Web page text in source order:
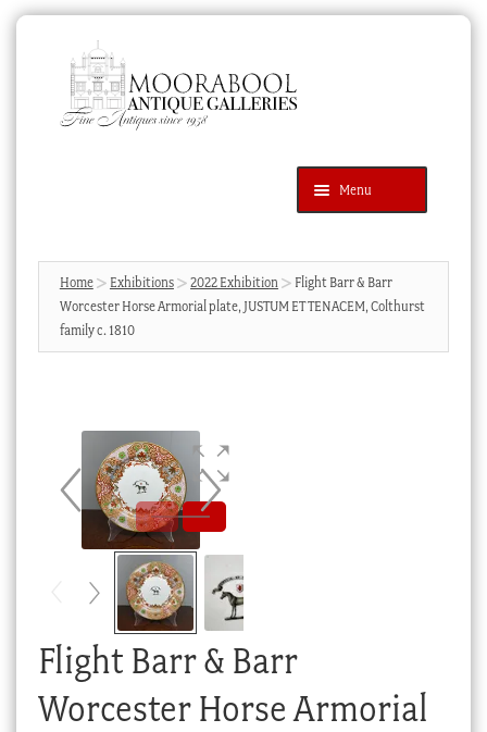
navigation
content
Menu
Products
search
SEARCH
News & Events
About Us
Blog
Cart
Checkout
My account
Stock Lists
Home Exhibitions 2022 Exhibition
Flight Barr & Barr
Worcester Horse Armorial plate, JUSTUM ET TENACEM, Colthurst
family c. 1810
Flight Barr & Barr
Worcester Horse Armorial